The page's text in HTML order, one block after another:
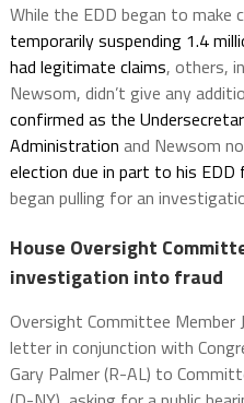
While the EDD began to make
temporarily suspending 1.4
had legitimate claims, others,
Newsom, didn’t give any
confirmed as the
Administration and Newsom
election due in part to his EDD
began pulling for an
House Oversight
investigation into fraud
Oversight Committee Member
letter in conjunction with
Gary Palmer (R-AL) to